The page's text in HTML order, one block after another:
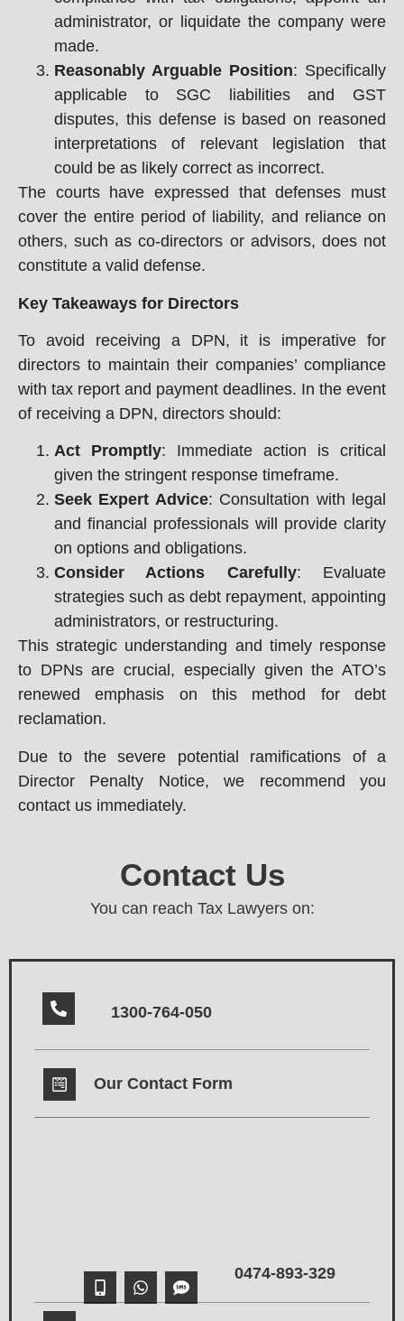
administrator, or liquidate the company were
made.
Reasonably Arguable Position: Specifically
applicable to SGC liabilities and GST
disputes, this defense is based on reasoned
interpretations of relevant legislation that
could be as likely correct as incorrect.
The courts have expressed that defenses must
cover the entire period of liability, and reliance on
others, such as co-directors or advisors, does not
constitute a valid defense.
Key Takeaways for Directors
To avoid receiving a DPN, it is imperative for
directors to maintain their companies’ compliance
with tax report and payment deadlines. In the event
of receiving a DPN, directors should:
Act Promptly: Immediate action is critical
given the stringent response timeframe.
Seek Expert Advice: Consultation with legal
and financial professionals will provide clarity
on options and obligations.
Consider Actions Carefully: Evaluate
strategies such as debt repayment, appointing
administrators, or restructuring.
This strategic understanding and timely response
to DPNs are crucial, especially given the ATO’s
renewed emphasis on this method for debt
reclamation.
Due to the severe potential ramifications of a
Director Penalty Notice, we recommend you
contact us immediately.
Contact Us
You can reach Tax Lawyers on:
1300-764-050
Our Contact Form
0474-893-329